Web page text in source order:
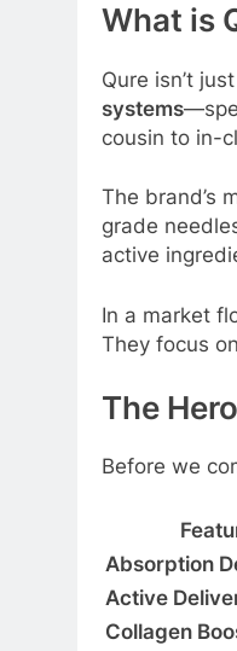
What is
Qure isn’t
systems
cousin to in-
The brand’s
grade
active
In a market
They focus
The
Before we
Absorption
Active
Collagen